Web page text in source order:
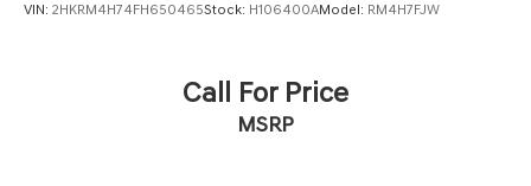
invite you to visit our showroom to experience this
capable crossover firsthand and discuss how it can meet
VIN: 2HKRM4H74FH650465Stock: H106400AModel: RM4H7FJW
Call For Price
MSRP